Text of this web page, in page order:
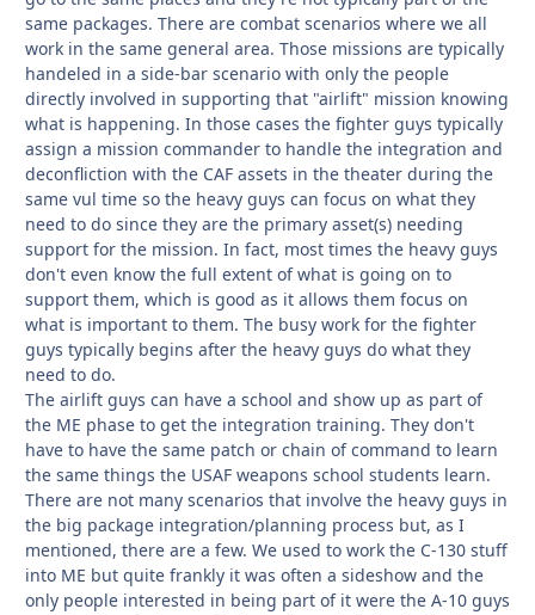
same packages. There are combat scenarios where we all
work in the same general area. Those missions are typically
handeled in a side-bar scenario with only the people
directly involved in supporting that "airlift" mission knowing
what is happening. In those cases the fighter guys typically
assign a mission commander to handle the integration and
deconfliction with the CAF assets in the theater during the
same vul time so the heavy guys can focus on what they
need to do since they are the primary asset(s) needing
support for the mission. In fact, most times the heavy guys
don't even know the full extent of what is going on to
support them, which is good as it allows them focus on
what is important to them. The busy work for the fighter
guys typically begins after the heavy guys do what they
need to do.
The airlift guys can have a school and show up as part of
the ME phase to get the integration training. They don't
have to have the same patch or chain of command to learn
the same things the USAF weapons school students learn.
There are not many scenarios that involve the heavy guys in
the big package integration/planning process but, as I
mentioned, there are a few. We used to work the C-130 stuff
into ME but quite frankly it was often a sideshow and the
only people interested in being part of it were the A-10 guys